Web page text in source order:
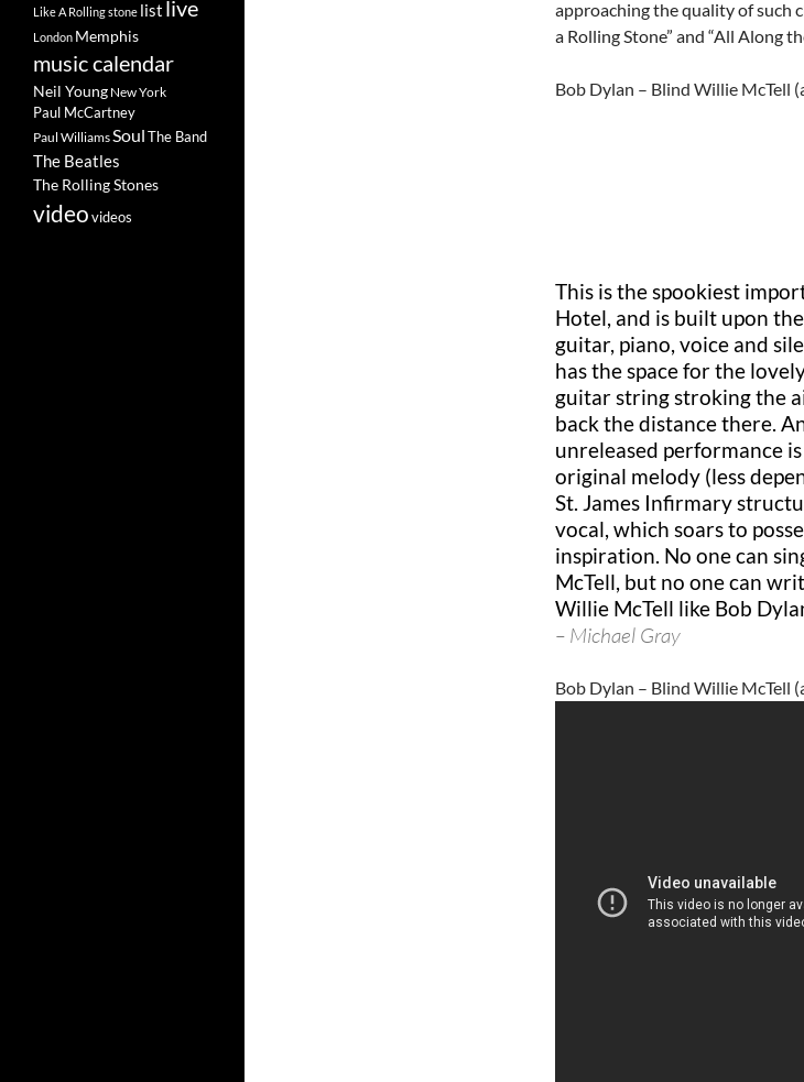
approaching the quality of such
a Rolling Stone” and “All Along
Bob Dylan – Blind Willie McTell
This is the spookiest
Hotel, and is built upon
guitar, piano, voice and
has the space for the
guitar string stroking the
back the distance there.
unreleased performance
original melody (less
St. James Infirmary
vocal, which soars to
inspiration. No one can
McTell, but no one can
Willie McTell like Bob
– Michael Gray
Bob Dylan – Blind Willie McTell
Like A Rolling stone list live
London Memphis
music calendar
Neil Young New York
Paul McCartney
Paul WilliamsSoulThe Band
The Beatles
The Rolling Stones
videovideos